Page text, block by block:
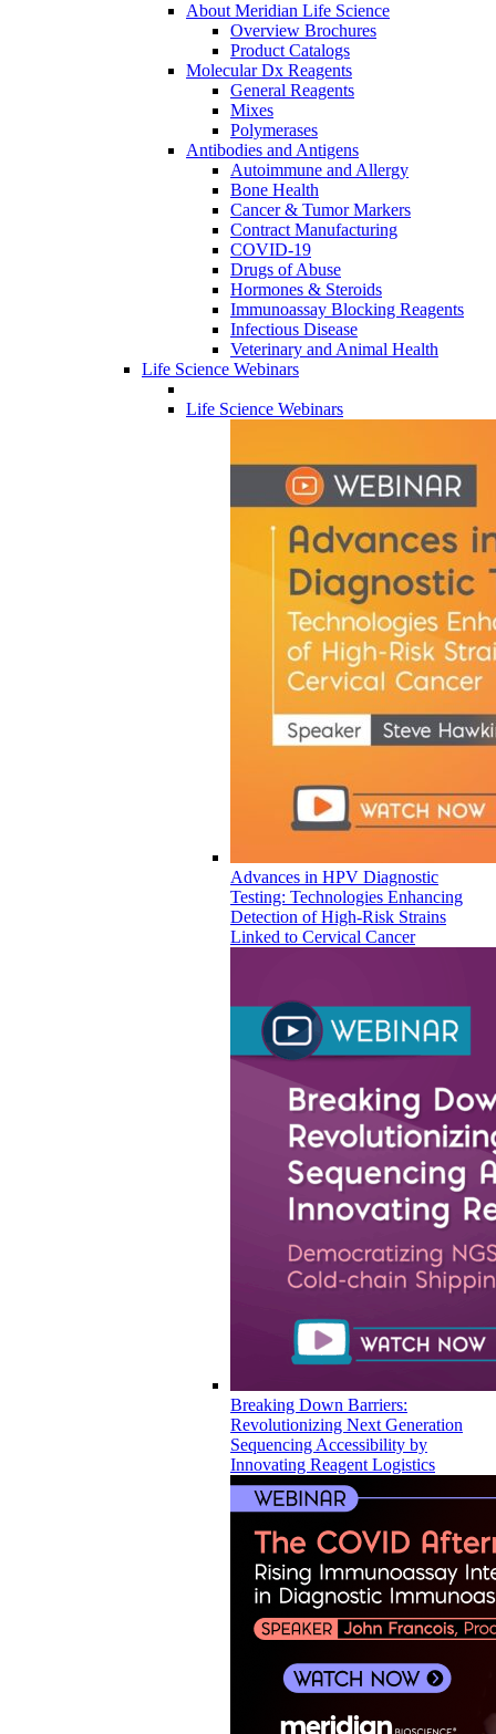
About Meridian Life Science
Overview Brochures
Product Catalogs
Molecular Dx Reagents
General Reagents
Mixes
Polymerases
Antibodies and Antigens
Autoimmune and Allergy
Bone Health
Cancer & Tumor Markers
Contract Manufacturing
COVID-19
Drugs of Abuse
Hormones & Steroids
Immunoassay Blocking Reagents
Infectious Disease
Veterinary and Animal Health
Life Science Webinars
Life Science Webinars
Advances in HPV Diagnostic
Testing: Technologies Enhancing
Detection of High-Risk Strains
Linked to Cervical Cancer
Breaking Down Barriers:
Revolutionizing Next Generation
Sequencing Accessibility by
Innovating Reagent Logistics